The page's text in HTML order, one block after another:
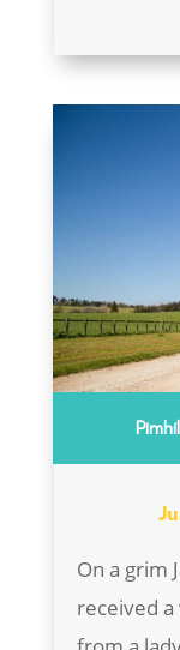
On a grim
received